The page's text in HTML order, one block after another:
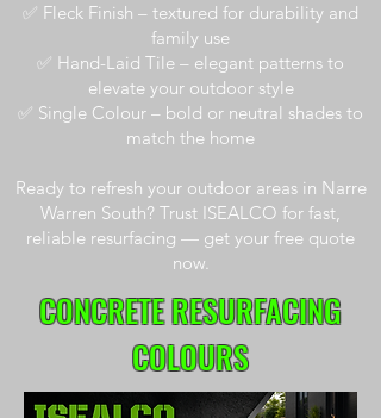
✅ Fleck Finish – textured for durability and
family use
✅ Hand-Laid Tile – elegant patterns to
elevate your outdoor style
✅ Single Colour – bold or neutral shades to
match the home
Ready to refresh your outdoor areas in Narre
Warren South? Trust ISEALCO for fast,
reliable resurfacing — get your free quote
now.
CONCRETE RESURFACING
COLOURS